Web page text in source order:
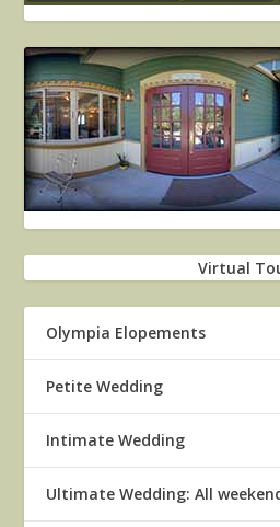
Virtual
Olympia Elopements
Petite Wedding
Intimate Wedding
Ultimate Wedding: All